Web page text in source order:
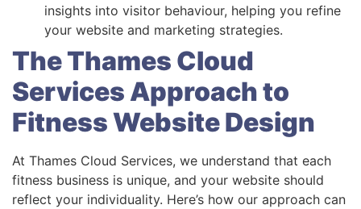
insights into visitor behaviour, helping you refine
your website and marketing strategies.
The Thames Cloud
Services Approach to
Fitness Website Design
At Thames Cloud Services, we understand that each
fitness business is unique, and your website should
reflect your individuality. Here’s how our approach can